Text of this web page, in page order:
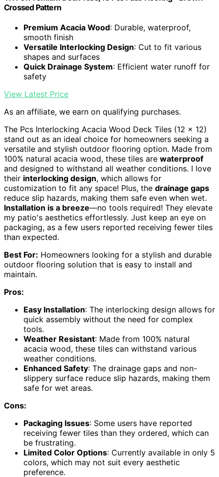
Crossed Pattern
Premium Acacia Wood: Durable, waterproof,
smooth finish
Versatile Interlocking Design: Cut to fit various
shapes and surfaces
Quick Drainage System: Efficient water runoff for
safety
View Latest Price
As an affiliate, we earn on qualifying purchases.
The Pcs Interlocking Acacia Wood Deck Tiles (12 x 12)
stand out as an ideal choice for homeowners seeking a
versatile and stylish outdoor flooring option. Made from
100% natural acacia wood, these tiles are waterproof
and designed to withstand all weather conditions. I love
their interlocking design, which allows for
customization to fit any space! Plus, the drainage gaps
reduce slip hazards, making them safe even when wet.
Installation is a breeze—no tools required! They elevate
my patio's aesthetics effortlessly. Just keep an eye on
packaging, as a few users reported receiving fewer tiles
than expected.
Best For: Homeowners looking for a stylish and durable
outdoor flooring solution that is easy to install and
maintain.
Pros:
Easy Installation: The interlocking design allows for
quick assembly without the need for complex
tools.
Weather Resistant: Made from 100% natural
acacia wood, these tiles can withstand various
weather conditions.
Enhanced Safety: The drainage gaps and non-
slippery surface reduce slip hazards, making them
safe for wet areas.
Cons:
Packaging Issues: Some users have reported
receiving fewer tiles than they ordered, which can
be frustrating.
Limited Color Options: Currently available in only 5
colors, which may not suit every aesthetic
preference.